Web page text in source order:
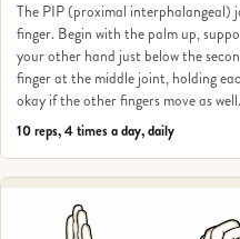
The PIP (proximal interphalangeal)
finger. Begin with the palm up,
your other hand just below the
finger at the middle joint, holding
okay if the other fingers move as well.
10 reps, 4 times a day, daily